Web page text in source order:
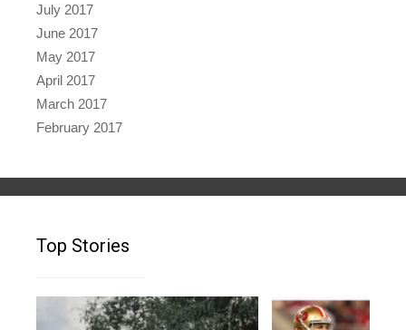
July 2017
June 2017
May 2017
April 2017
March 2017
February 2017
Top Stories